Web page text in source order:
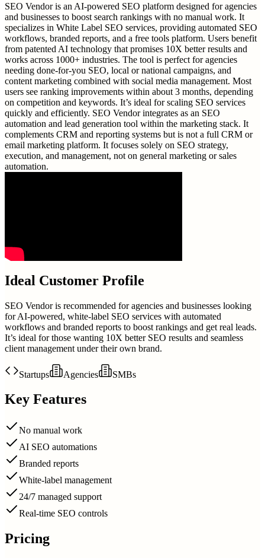
SEO Vendor is an AI-powered SEO platform designed for agencies
and businesses to boost search rankings with no manual work. It
specializes in White Label SEO services, providing automated SEO
workflows, branded reports, and a free tools platform. Users benefit
from patented AI technology that promises 10X better results and
works across 1000+ industries. The tool is perfect for agencies
needing done-for-you SEO, local or national campaigns, and
content marketing combined with social media management. Most
users see ranking improvements within about 3 months, depending
on competition and keywords. It’s ideal for scaling SEO services
quickly and efficiently. SEO Vendor integrates as an SEO
automation and lead generation tool within the marketing stack. It
complements CRM and reporting systems but is not a full CRM or
email marketing platform. It focuses solely on SEO strategy,
execution, and management, not on general marketing or sales
automation.
Ideal Customer Profile
SEO Vendor is recommended for agencies and businesses looking
for AI-powered, white-label SEO services with automated
workflows and branded reports to boost rankings and get real leads.
It’s ideal for those wanting 10X better SEO results and seamless
client management under their own brand.
Startups Agencies SMBs
Key Features
No manual work
AI SEO automations
Branded reports
White-label management
24/7 managed support
Real-time SEO controls
Pricing